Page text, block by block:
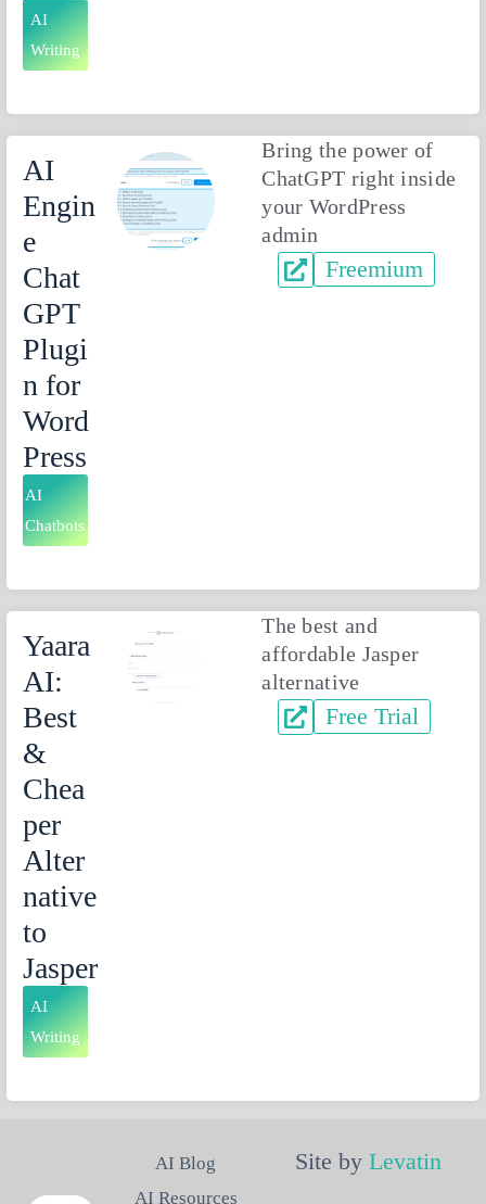
AI
Writing
AI
Engin
e
Chat
GPT
Plugi
n for
Word
Press
AI
Chatbots
Bring the power of
ChatGPT right inside
your WordPress
admin
Freemium
Yaara
AI:
Best
&
Chea
per
Alter
native
to
Jasper
AI
Writing
The best and
affordable Jasper
alternative
Free Trial
AI Blog
AI Resources
Site by Levatin